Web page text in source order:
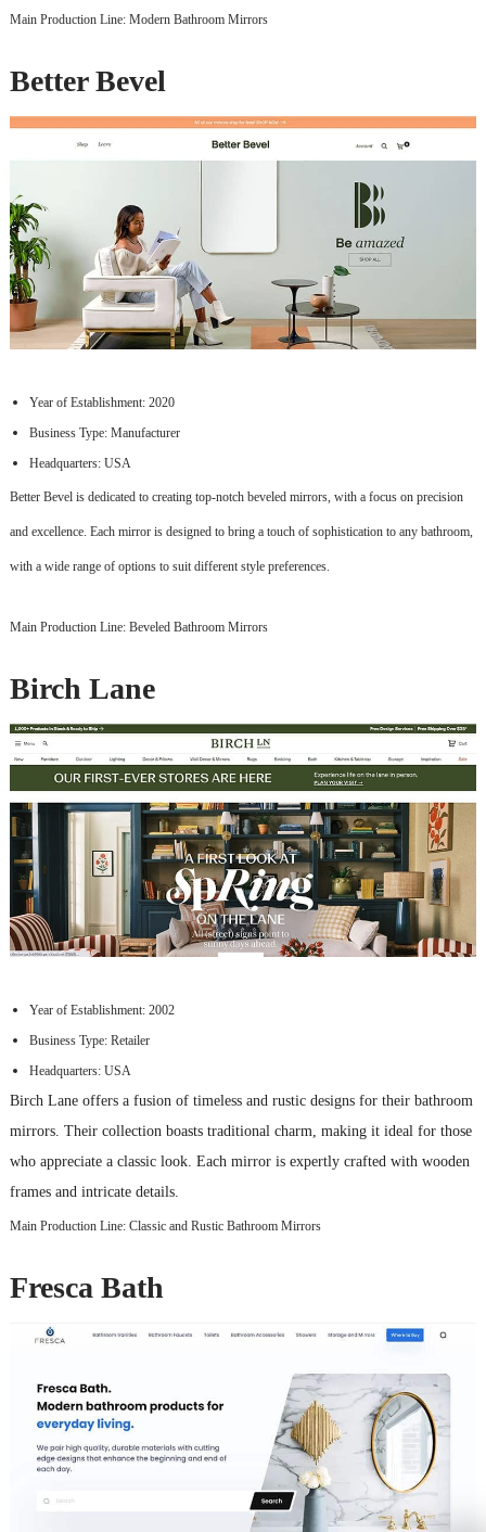
Main Production Line: Modern Bathroom Mirrors
Better Bevel
Year of Establishment: 2020
Business Type: Manufacturer
Headquarters: USA
Better Bevel is dedicated to creating top-notch beveled mirrors, with a focus on precision
and excellence. Each mirror is designed to bring a touch of sophistication to any bathroom,
with a wide range of options to suit different style preferences.
Main Production Line: Beveled Bathroom Mirrors
Birch Lane
Year of Establishment: 2002
Business Type: Retailer
Headquarters: USA
Birch Lane offers a fusion of timeless and rustic designs for their bathroom
mirrors. Their collection boasts traditional charm, making it ideal for those
who appreciate a classic look. Each mirror is expertly crafted with wooden
frames and intricate details.
Main Production Line: Classic and Rustic Bathroom Mirrors
Fresca Bath